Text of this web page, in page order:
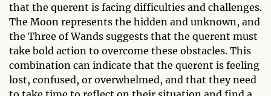
that the querent is facing difficulties and challenges.
The Moon represents the hidden and unknown, and
the Three of Wands suggests that the querent must
take bold action to overcome these obstacles. This
combination can indicate that the querent is feeling
lost, confused, or overwhelmed, and that they need